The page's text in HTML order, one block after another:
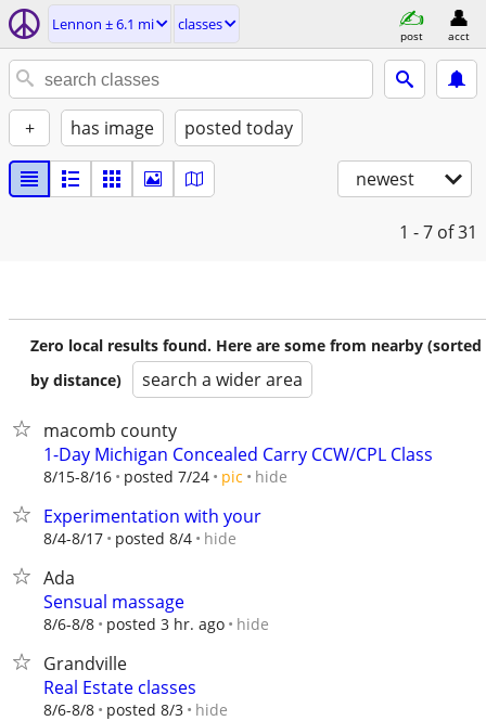
Lennon ± 6.1 mi classes
post acct
+ has image posted today
newest
1 - 7 of 31
Zero local results found. Here are some from nearby (sorted
by distance)
search a wider area
macomb county
1-Day Michigan Concealed Carry CCW/CPL Class
8/15-8/16 posted 7/24 pic hide
Experimentation with your
8/4-8/17 posted 8/4 hide
Ada
Sensual massage
8/6-8/8 posted 3 hr. ago hide
Grandville
Real Estate classes
8/6-8/8 posted 8/3 hide